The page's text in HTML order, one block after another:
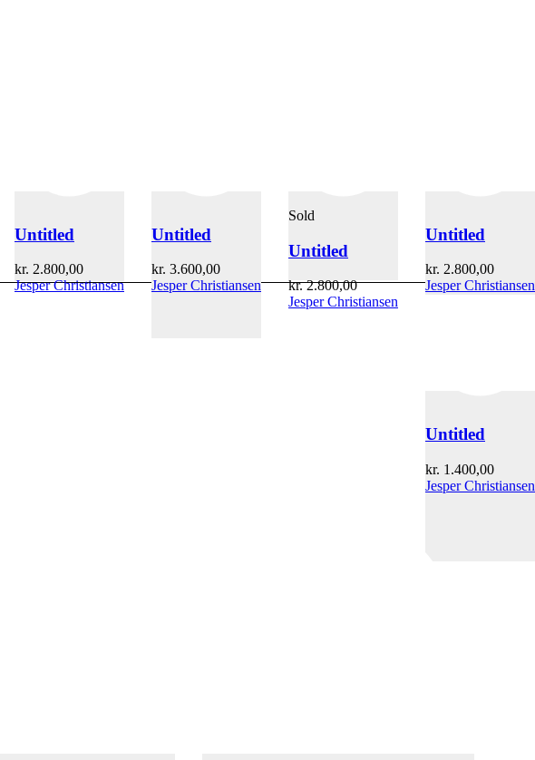
Untitled
kr. 2.800,00
Jesper Christiansen
Untitled
kr. 3.600,00
Jesper Christiansen
Sold
Untitled
kr.2.800,00
Jesper Christiansen
Untitled
kr. 2.800,00
Jesper Christiansen
Untitled
kr. 1.400,00
Jesper Christiansen